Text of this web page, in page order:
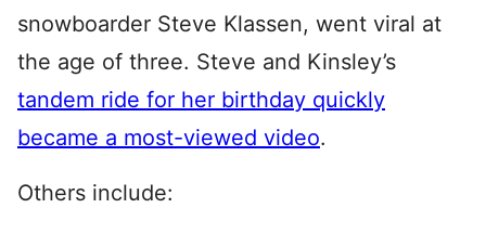
snowboarder Steve Klassen, went viral at
the age of three. Steve and Kinsley’s
tandem ride for her birthday quickly
became a most-viewed video.
Others include: